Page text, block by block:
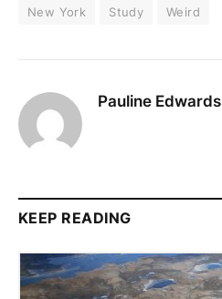
New York
Study Weird
Pauline Edwards
KEEP READING